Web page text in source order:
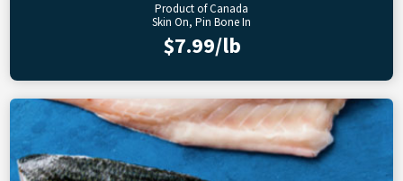
Product of Canada
Skin On, Pin Bone In
$7.99/lb